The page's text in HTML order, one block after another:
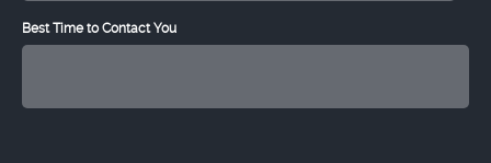
Best Time to Contact You